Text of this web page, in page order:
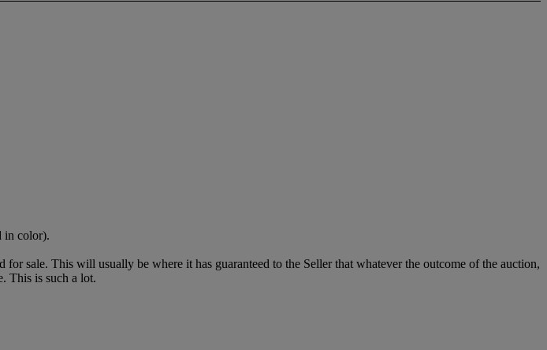
in color).
sale. This will usually be where it has guaranteed to the Seller that whatever the outcome of the auction,
This is such a lot.